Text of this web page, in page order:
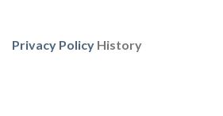
Privacy Policy History